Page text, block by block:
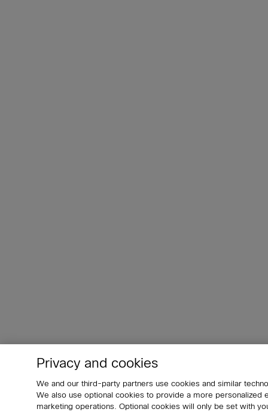
Privacy and cookies
We and our third-party partners use cookies and similar
We also use optional cookies to provide a more
marketing operations. Optional cookies will only be set with